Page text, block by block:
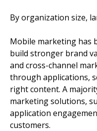
By organization size,
Mobile marketing has
build stronger brand
and cross-channel
through applications,
right content. A
marketing solutions,
application
customers.